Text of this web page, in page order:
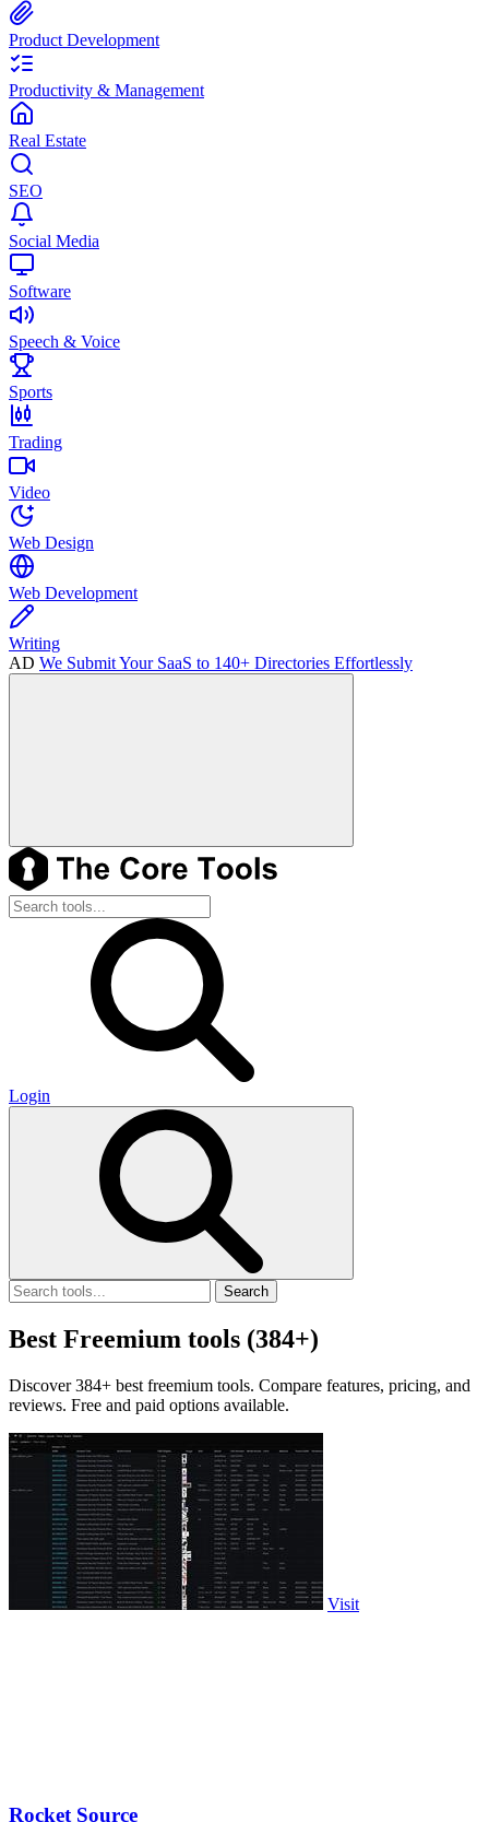
Product Development
Productivity & Management
Real Estate
SEO
Social Media
Software
Speech & Voice
Sports
Trading
Video
Web Design
Web Development
Writing
AD We Submit Your SaaS to 140+ Directories Effortlessly
Login
Search
Best Freemium tools (384+)
Discover 384+ best freemium tools. Compare features, pricing, and
reviews. Free and paid options available.
Visit
Rocket Source